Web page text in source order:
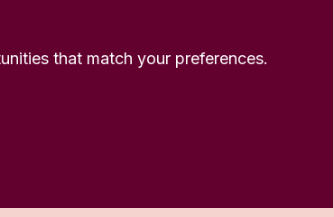
that match your preferences.